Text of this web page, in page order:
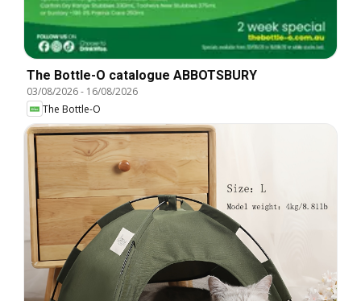
The Bottle-O catalogue ABBOTSBURY
03/08/2026- 16/08/2026
The Bottle-O